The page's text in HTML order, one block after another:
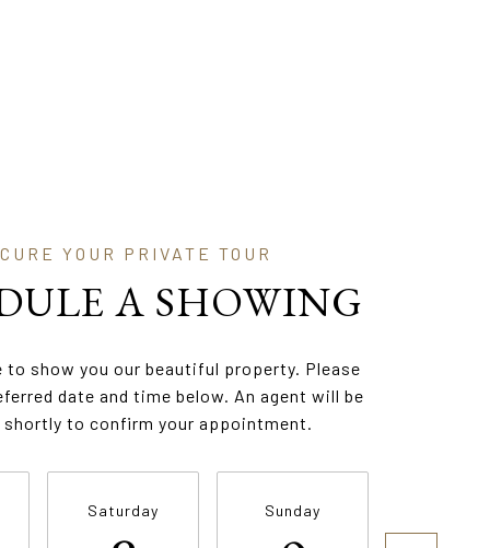
A SHOWING
to show you our beautiful property. Please
date and time below. An agent will be
shortly to confirm your appointment.
Saturday Sunday